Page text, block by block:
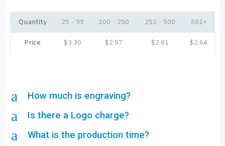
Quantity 25 - 99 100 - 250 251 - 500 501+
Price $3.30 $2.97 $2.81 $2.64
a How much is engraving?
a Is there a Logo charge?
a What is the production time?